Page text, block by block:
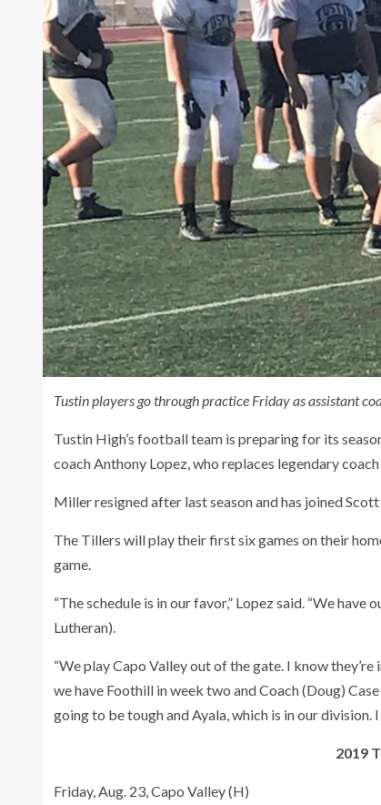
Tustin players go through practice Friday as assistant
Tustin High’s football team is preparing for its
coach Anthony Lopez, who replaces legendary
Miller resigned after last season and has joined
The Tillers will play their first six games on their
game.
“The schedule is in our favor,” Lopez said. “We
Lutheran).
“We play Capo Valley out of the gate. I know
we have Foothill in week two and Coach (Doug)
going to be tough and Ayala, which is in our
2019
Friday, Aug. 23, Capo Valley (H)